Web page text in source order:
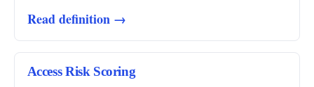
Read definition →
Access Risk Scoring